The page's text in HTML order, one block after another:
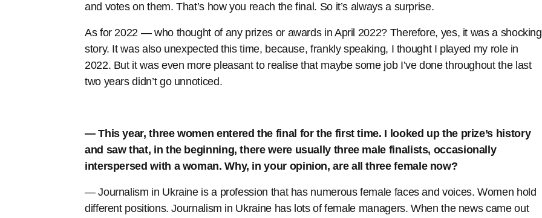
and votes on them. That’s how you reach the final. So it’s always a surprise.
As for 2022 — who thought of any prizes or awards in April 2022? Therefore, yes, it was a shocking
story. It was also unexpected this time, because, frankly speaking, I thought I played my role in
2022. But it was even more pleasant to realise that maybe some job I’ve done throughout the last
two years didn’t go unnoticed.
— This year, three women entered the final for the first time. I looked up the prize’s history
and saw that, in the beginning, there were usually three male finalists, occasionally
interspersed with a woman. Why, in your opinion, are all three female now?
— Journalism in Ukraine is a profession that has numerous female faces and voices. Women hold
different positions. Journalism in Ukraine has lots of female managers. When the news came out